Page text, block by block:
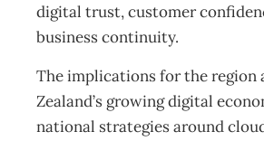
digital trust, customer
business continuity.
The implications for the region
Zealand’s growing digital
national strategies around